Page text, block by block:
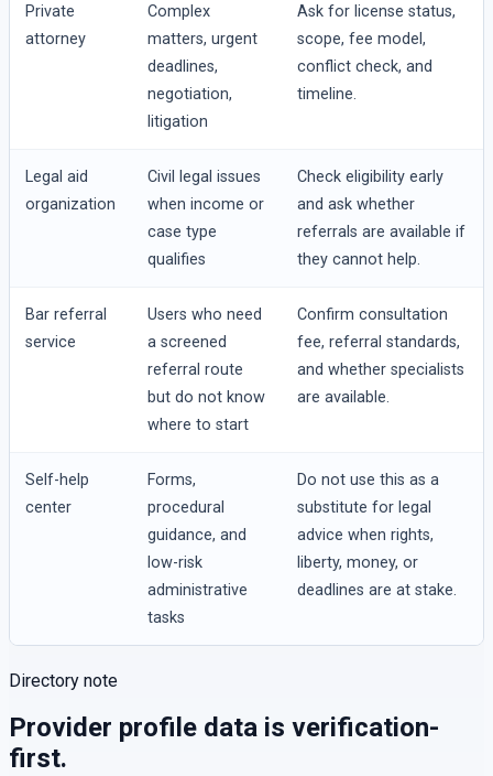
Private
attorney
Complex
matters, urgent
deadlines,
negotiation,
litigation
Ask for license status,
scope, fee model,
conflict check, and
timeline.
Legal aid
organization
Civil legal issues
when income or
case type
qualifies
Check eligibility early
and ask whether
referrals are available if
they cannot help.
Bar referral
service
Users who need
a screened
referral route
but do not know
where to start
Confirm consultation
fee, referral standards,
and whether specialists
are available.
Self-help
center
Forms,
procedural
guidance, and
low-risk
administrative
tasks
Do not use this as a
substitute for legal
advice when rights,
liberty, money, or
deadlines are at stake.
Directory note
Provider profile data is verification-
first.